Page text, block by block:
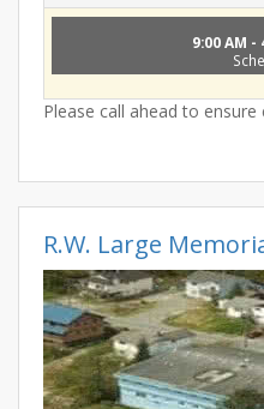
9:00 AM -
Please call ahead to
R.W. Large